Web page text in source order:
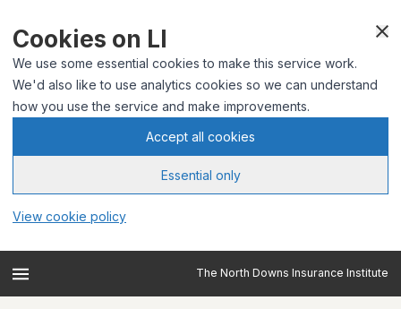
Cookies on LI
We use some essential cookies to make this service work.
We'd also like to use analytics cookies so we can understand
how you use the service and make improvements.
Accept all cookies
Essential only
View cookie policy
The North Downs Insurance Institute